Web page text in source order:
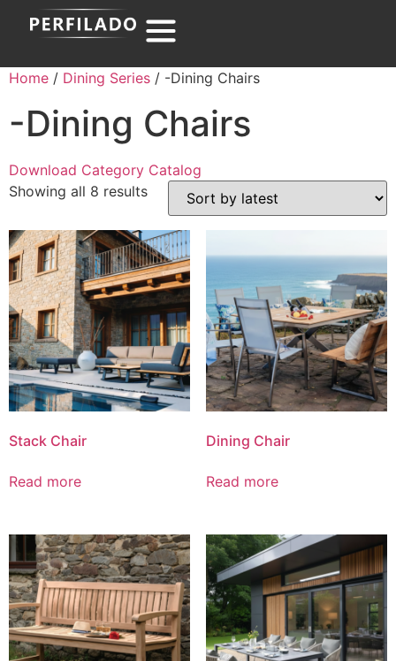
Home / Dining Series / -Dining Chairs
-Dining Chairs
Download Category Catalog
Showing all 8 results
Stack Chair
Read more
Dining Chair
Read more